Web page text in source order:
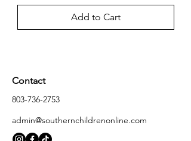
Add to Cart
Contact
803-736-2753
admin@southernchildrenonline.com